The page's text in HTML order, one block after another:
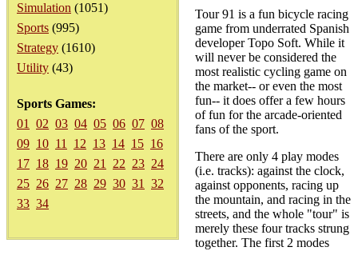
Simulation (1051)
Sports (995)
Strategy (1610)
Utility (43)
Sports Games:
01
02 03 04 05 06 07 08
09 10 11 12 13 14 15 16
17 18 19 20 21 22 23 24
25 26 27 28 29 30 31
32
33 34
Tour 91 is a fun bicycle racing
game from underrated Spanish
developer Topo Soft. While it
will never be considered the
most realistic cycling game on
the market-- or even the most
fun-- it does offer a few hours
of fun for the arcade-oriented
fans of the sport.
There are only 4 play modes
(i.e. tracks): against the clock,
against opponents, racing up
the mountain, and racing in the
streets, and the whole "tour" is
merely these four tracks strung
together. The first 2 modes